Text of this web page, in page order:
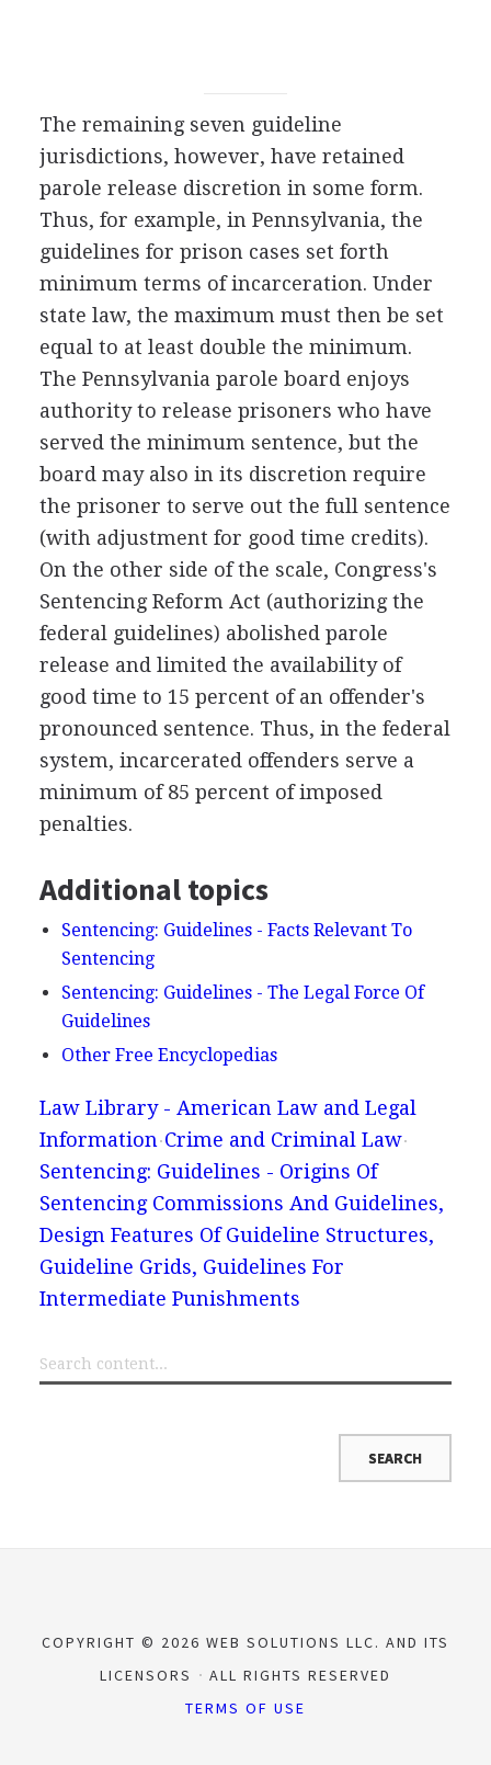
The remaining seven guideline
jurisdictions, however, have retained
parole release discretion in some form.
Thus, for example, in Pennsylvania, the
guidelines for prison cases set forth
minimum terms of incarceration. Under
state law, the maximum must then be set
equal to at least double the minimum.
The Pennsylvania parole board enjoys
authority to release prisoners who have
served the minimum sentence, but the
board may also in its discretion require
the prisoner to serve out the full sentence
(with adjustment for good time credits).
On the other side of the scale, Congress's
Sentencing Reform Act (authorizing the
federal guidelines) abolished parole
release and limited the availability of
good time to 15 percent of an offender's
pronounced sentence. Thus, in the federal
system, incarcerated offenders serve a
minimum of 85 percent of imposed
penalties.
Additional topics
Sentencing: Guidelines - Facts Relevant To
Sentencing
Sentencing: Guidelines - The Legal Force Of
Guidelines
Other Free Encyclopedias
Law Library - American Law and Legal
Information Crime and Criminal Law
Sentencing: Guidelines - Origins Of
Sentencing Commissions And Guidelines,
Design Features Of Guideline Structures,
Guideline Grids, Guidelines For
Intermediate Punishments
COPYRIGHT © 2026 WEB SOLUTIONS LLC. AND ITS
LICENSORS
ALL RIGHTS RESERVED
TERMS OF USE